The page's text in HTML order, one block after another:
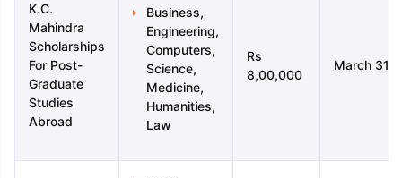
K.C.
Mahindra
Scholarships
For Post-
Graduate
Studies
Abroad
Business,
Engineering,
Computers,
Science,
Medicine,
Humanities,
Law
Rs
8,00,000
March 31